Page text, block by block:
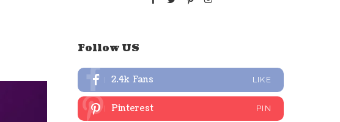
Follow US
2.4k Fans LIKE
Pinterest PIN